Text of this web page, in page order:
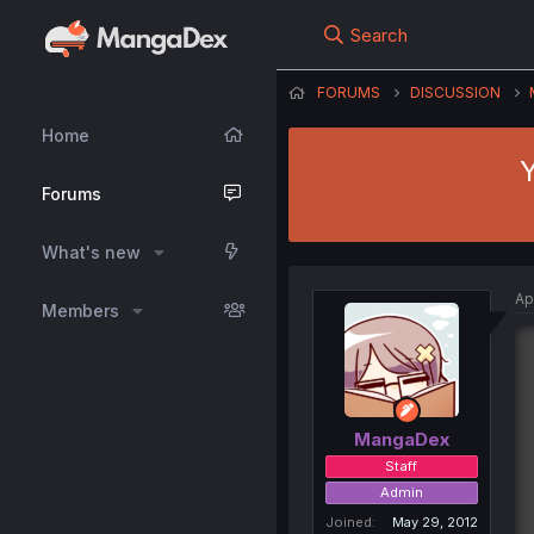
Home
Forums
What's new
Members
Search
FORUMS DISCUSSION
MangaDex
Staff
Admin
Joined
May 29, 2012